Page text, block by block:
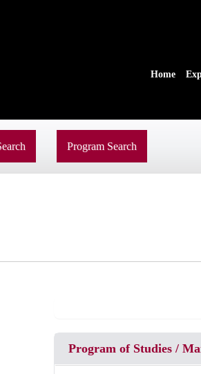
Home
Program Search
Program of Studies /